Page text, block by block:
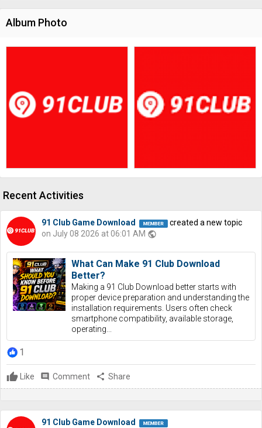
Album Photo
Recent Activities
91 Club Game Download
created a new topic
on July 08 2026 at 06:01 AM public
What Can Make 91 Club Download
Better?
Making a 91 Club Download better starts with
proper device preparation and understanding the
installation requirements. Users often check
smartphone compatibility, available storage,
operating...
1
Like comment Comment share Share
91 Club Game Download